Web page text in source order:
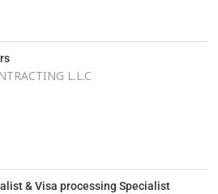
L.L.C
& Visa processing Specialist